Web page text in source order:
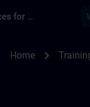
Training Services for Digital Industries
Home chevron_right